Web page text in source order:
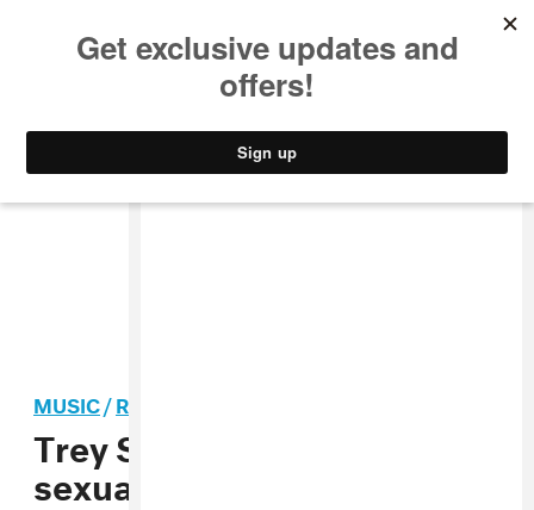
STYLE
MUSIC/R&B
Trey Songz sued again for
sexual assault